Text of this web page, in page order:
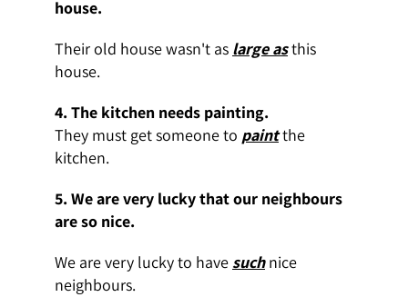
house.
Their old house wasn't as large asthis
house.
4. The kitchen needs painting.
They must get someone to paintthe
kitchen.
5. We are very lucky that our neighbours
are so nice.
We are very lucky to have suchnice
neighbours.